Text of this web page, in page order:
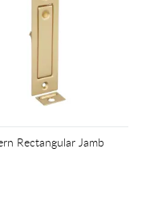
Rectangular Jamb